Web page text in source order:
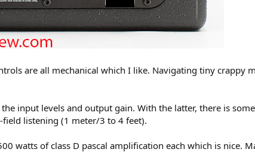
are all mechanical which I like. Navigating tiny crappy
input levels and output gain. With the latter, there is
listening (1 meter/3 to 4 feet).
watts of class D pascal amplification each which is